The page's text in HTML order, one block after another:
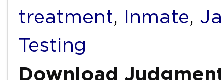
treatment, Inmate,
Testing
Download